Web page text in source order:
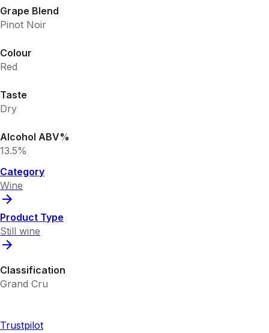
Grape Blend
Pinot Noir
Colour
Red
Taste
Dry
Alcohol ABV%
13.5%
Category
Wine
Product Type
Still wine
Classification
Grand Cru
Trustpilot